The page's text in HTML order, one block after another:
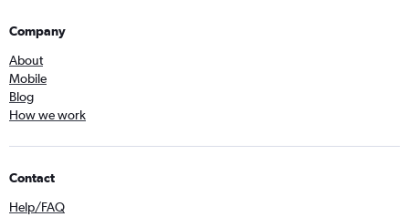
Company
About
Mobile
Blog
How we work
Contact
Help/FAQ